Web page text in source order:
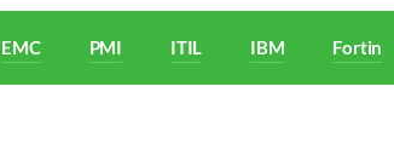
EMC PMI ITIL IBM